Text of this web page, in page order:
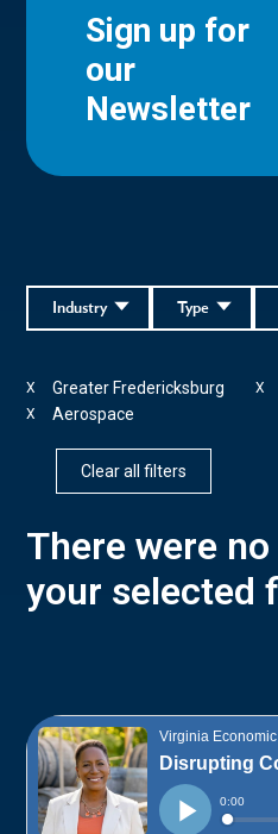
Sign up for
our
Newsletter
Type
Industry
Greater Fredericksburg
X X
Aerospace
X
Clear all filters
There were
your selected